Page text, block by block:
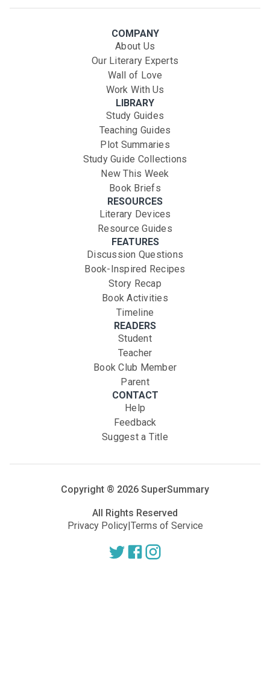
COMPANY
About Us
Our Literary Experts
Wall of Love
Work With Us
LIBRARY
Study Guides
Teaching Guides
Plot Summaries
Study Guide Collections
New This Week
Book Briefs
RESOURCES
Literary Devices
Resource Guides
FEATURES
Discussion Questions
Book-Inspired Recipes
Story Recap
Book Activities
Timeline
READERS
Student
Teacher
Book Club Member
Parent
CONTACT
Help
Feedback
Suggest a Title
Copyright ® 2026 SuperSummary
All Rights Reserved
Privacy Policy|Terms of Service